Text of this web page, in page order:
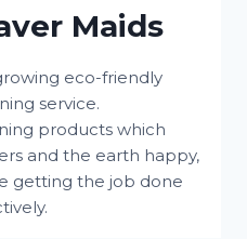
Maids
eco-friendly
service.
products which
and the earth happy,
getting the job done